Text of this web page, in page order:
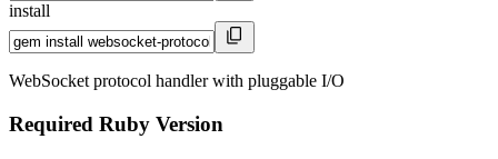
install
WebSocket protocol handler with pluggable I/O
Required Ruby Version